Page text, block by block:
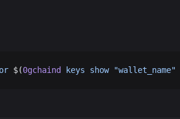
$(0gchaind keys show "wallet_name"